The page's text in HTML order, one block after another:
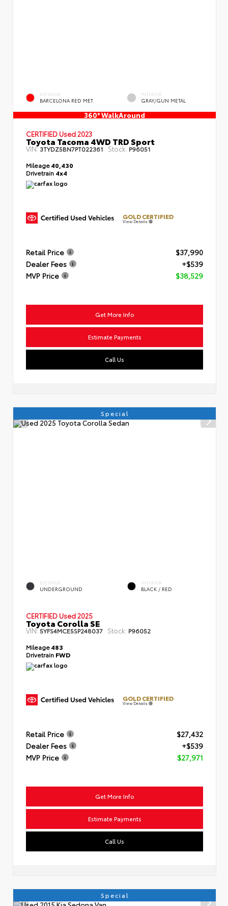
EXTERIOR
BARCELONA RED MET.
INTERIOR
GRAY/GUN METAL
360° WalkAround
CERTIFIED Used 2023
Toyota Tacoma 4WD TRD Sport
VIN:3TYDZ5BN7PT022361 Stock: P96051
Mileage40,430
Drivetrain 4x4
GOLD CERTIFIED
View Details
Retail Price
$37,990
Dealer Fees
+$539
MVP Price
$38,529
Get More Info
Estimate Payments
Call Us
Special
EXTERIOR
UNDERGROUND
INTERIOR
BLACK / RED
CERTIFIED Used 2025
Toyota Corolla SE
VIN:5YFS4MCE5SP248037 Stock: P96052
Mileage483
Drivetrain FWD
GOLD CERTIFIED
View Details
Retail Price
$27,432
Dealer Fees
+$539
MVP Price
$27,971
Get More Info
Estimate Payments
Call Us
Special